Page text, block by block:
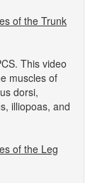
of the Trunk
This video
muscles of
dorsi,
illiopoas, and
of the Leg